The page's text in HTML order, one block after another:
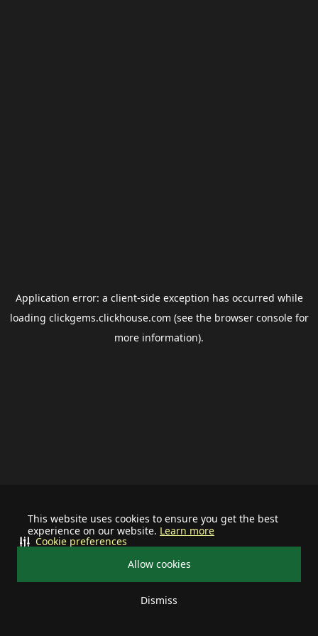
This website uses cookies to ensure you get the best
experience on our website. Learn more
Allow cookies
Dismiss
Cookie preferences
Application error: a client-side exception has occurred while
loading clickgems.clickhouse.com (see the browser consolefor
more information).